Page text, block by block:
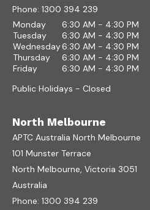
Phone: 1300 394 239
Monday
6:30 AM - 4:30 PM
Tuesday
6:30 AM - 4:30 PM
Wednesday6:30 AM - 4:30 PM
Thursday
6:30 AM - 4:30 PM
Friday
6:30 AM - 4:30 PM
Public Holidays - Closed
North Melbourne
APTC Australia North Melbourne
101 Munster Terrace
North Melbourne, Victoria 3051
Australia
Phone: 1300 394 239